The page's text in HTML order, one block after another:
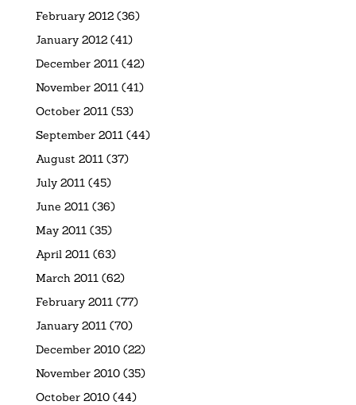
February 2012(36)
January 2012(41)
December 2011(42)
November 2011(41)
October 2011(53)
September 2011(44)
August 2011(37)
July 2011(45)
June 2011(36)
May 2011(35)
April 2011(63)
March 2011(62)
February 2011(77)
January 2011(70)
December 2010(22)
November 2010(35)
October 2010(44)